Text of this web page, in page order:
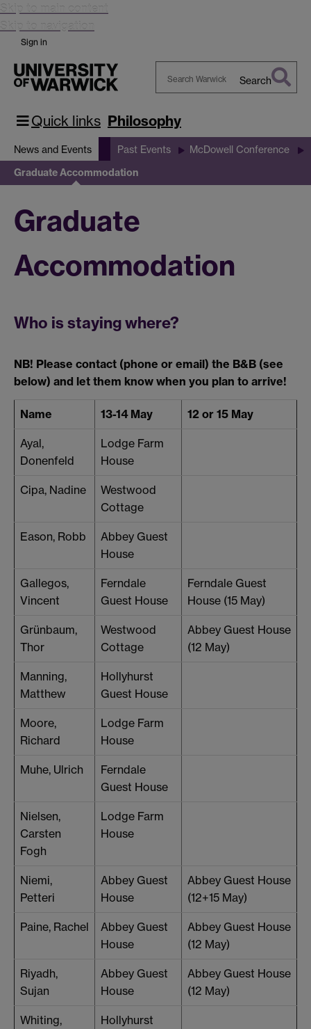
Skip to main content
Skip to navigation
Sign in
Warwick
Search
Quick links Philosophy
News and Events Past Events McDowell Conference
Graduate Accommodation
Graduate
Accommodation
Who is staying where?
NB! Please contact (phone or email) the B&B (see
below) and let them know when you plan to arrive!
Name 13-14 May 12 or 15 May
Ayal,
Donenfeld
Lodge Farm
House
Cipa, Nadine
Westwood
Cottage
Eason, Robb
Abbey Guest
House
Gallegos,
Vincent
Ferndale
Guest House
Ferndale Guest
House (15 May)
Grünbaum,
Thor
Westwood
Cottage
Abbey Guest House
(12 May)
Manning,
Matthew
Hollyhurst
Guest House
Moore,
Richard
Lodge Farm
House
Muhe, Ulrich
Ferndale
Guest House
Nielsen,
Carsten
Fogh
Lodge Farm
House
Niemi,
Petteri
Abbey Guest
House
Abbey Guest House
(12+15 May)
Paine, Rachel
Abbey Guest
House
Abbey Guest House
(12 May)
Riyadh,
Sujan
Abbey Guest
House
Abbey Guest House
(12 May)
Whiting,
Hollyhurst